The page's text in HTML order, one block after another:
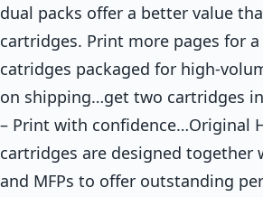
dual packs offer a better value
cartridges. Print more pages for
catridges packaged for high-
on shipping…get two cartridges
– Print with confidence…Original
cartridges are designed together
and MFPs to offer outstanding